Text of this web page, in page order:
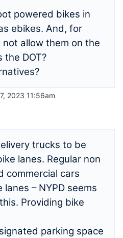
powered bikes in
ebikes. And, for
not allow them on the
the DOT?
2023 11:56am
trucks to be
lanes. Regular non
commercial cars
– NYPD seems
Providing bike
parking space